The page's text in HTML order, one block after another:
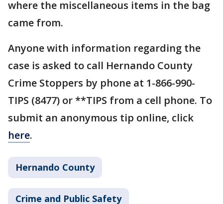
where the miscellaneous items in the bag
came from.
Anyone with information regarding the
case is asked to call Hernando County
Crime Stoppers by phone at 1-866-990-
TIPS (8477) or **TIPS from a cell phone. To
submit an anonymous tip online, click
here.
Hernando County
Crime and Public Safety